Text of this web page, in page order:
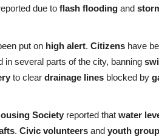
due to flash flooding and
put on high alert. Citizens have
in several parts of the city, banning
to clear drainage lines blocked by
Society reported that water
. Civic volunteers and youth